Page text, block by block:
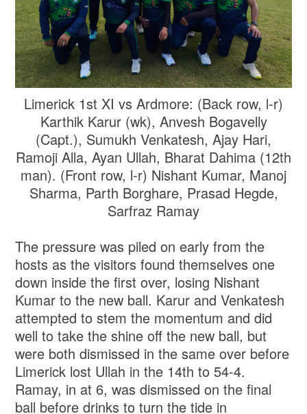
Limerick 1st XI vs Ardmore: (Back row, l-r)
Karthik Karur (wk), Anvesh Bogavelly
(Capt.), Sumukh Venkatesh, Ajay Hari,
Ramoji Alla, Ayan Ullah, Bharat Dahima (12th
man). (Front row, l-r) Nishant Kumar, Manoj
Sharma, Parth Borghare, Prasad Hegde,
Sarfraz Ramay
The pressure was piled on early from the
hosts as the visitors found themselves one
down inside the first over, losing Nishant
Kumar to the new ball. Karur and Venkatesh
attempted to stem the momentum and did
well to take the shine off the new ball, but
were both dismissed in the same over before
Limerick lost Ullah in the 14th to 54-4.
Ramay, in at 6, was dismissed on the final
ball before drinks to turn the tide in